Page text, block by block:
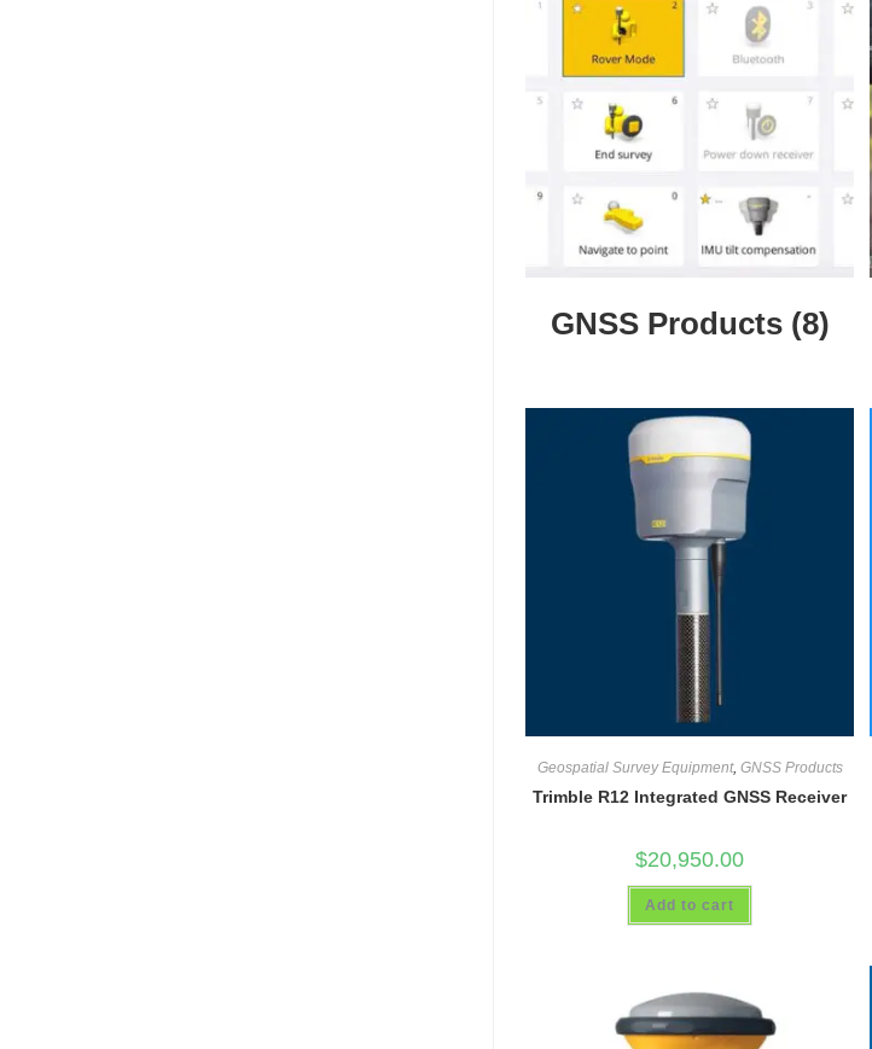
GNSS Products (8)
Geospatial Survey Equipment, GNSS Products
Trimble R12 Integrated GNSS Receiver
$20,950.00
Add to cart